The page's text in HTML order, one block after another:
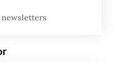
of an artificial
and
the year, as